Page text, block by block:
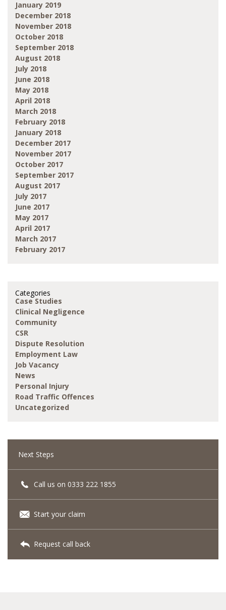
January 2019
December 2018
November 2018
October 2018
September 2018
August 2018
July 2018
June 2018
May 2018
April 2018
March 2018
February 2018
January 2018
December 2017
November 2017
October 2017
September 2017
August 2017
July 2017
June 2017
May 2017
April 2017
March 2017
February 2017
Categories
Case Studies
Clinical Negligence
Community
CSR
Dispute Resolution
Employment Law
Job Vacancy
News
Personal Injury
Road Traffic Offences
Uncategorized
Next Steps
Call us on 0333 222 1855
Start your claim
Request call back